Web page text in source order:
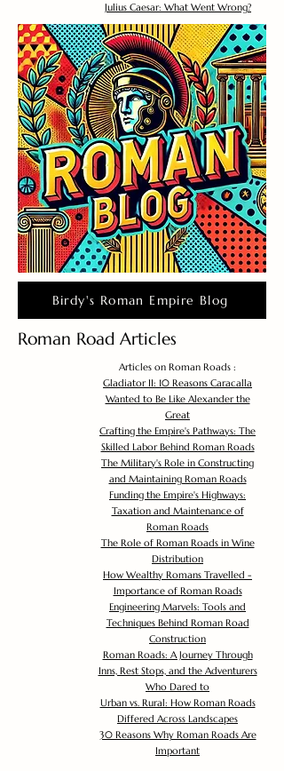
Julius Caesar: What Went Wrong?
Birdy's Roman Empire Blog
Roman Road Articles
Articles on Roman Roads :
Gladiator II: 10 Reasons Caracalla
Wanted to Be Like Alexander the
Great
Crafting the Empire's Pathways: The
Skilled Labor Behind Roman Roads
The Military's Role in Constructing
and Maintaining Roman Roads
Funding the Empire's Highways:
Taxation and Maintenance of
Roman Roads
The Role of Roman Roads in Wine
Distribution
How Wealthy Romans Travelled -
Importance of Roman Roads
Engineering Marvels: Tools and
Techniques Behind Roman Road
Construction
Roman Roads: A Journey Through
Inns, Rest Stops, and the Adventurers
Who Dared to
Urban vs. Rural: How Roman Roads
Differed Across Landscapes
30 Reasons Why Roman Roads Are
Important